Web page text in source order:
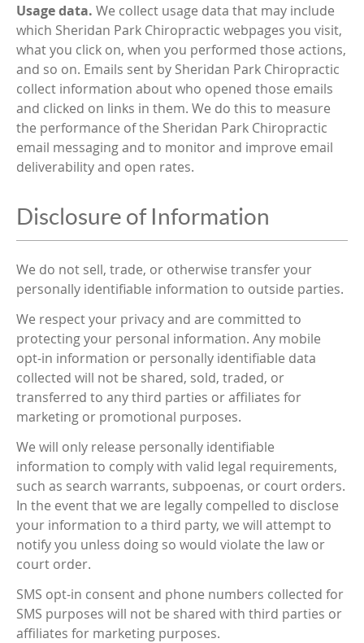
Usage data. We collect usage data that may include
which Sheridan Park Chiropractic webpages you visit,
what you click on, when you performed those actions,
and so on. Emails sent by Sheridan Park Chiropractic
collect information about who opened those emails
and clicked on links in them. We do this to measure
the performance of the Sheridan Park Chiropractic
email messaging and to monitor and improve email
deliverability and open rates.
Disclosure of Information
We do not sell, trade, or otherwise transfer your
personally identifiable information to outside parties.
We respect your privacy and are committed to
protecting your personal information. Any mobile
opt-in information or personally identifiable data
collected will not be shared, sold, traded, or
transferred to any third parties or affiliates for
marketing or promotional purposes.
We will only release personally identifiable
information to comply with valid legal requirements,
such as search warrants, subpoenas, or court orders.
In the event that we are legally compelled to disclose
your information to a third party, we will attempt to
notify you unless doing so would violate the law or
court order.
SMS opt-in consent and phone numbers collected for
SMS purposes will not be shared with third parties or
affiliates for marketing purposes.